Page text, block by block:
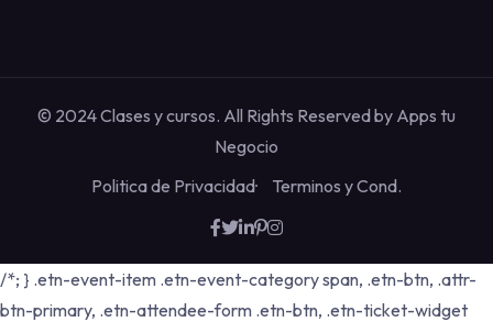
© 2024 Clases y cursos. All Rights Reserved by Apps tu
Negocio
Politica de Privacidad
Terminos y Cond.
/*; } .etn-event-item .etn-event-category span, .etn-btn, .attr-
btn-primary, .etn-attendee-form .etn-btn, .etn-ticket-widget